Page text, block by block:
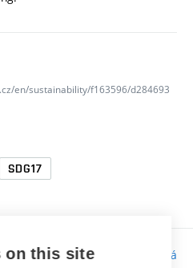
en/sustainability/f163596/d284693
SDG17
Bc. Tereza Kučerová
on this site